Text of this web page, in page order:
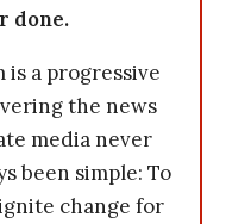
done.
a progressive
the news
media never
been simple: To
change for